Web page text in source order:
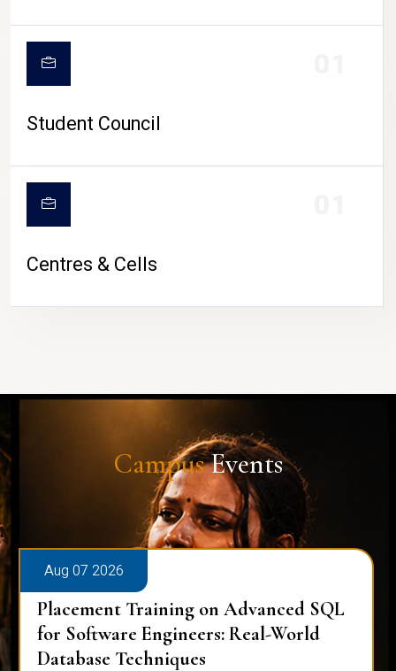
Student Council
Centres & Cells
CampusEvents
Aug 07 2026
Placement Training on Advanced SQL
for Software Engineers: Real-World
Database Techniques